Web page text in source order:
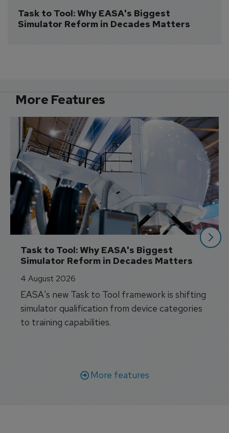
Task to Tool: Why EASA's Biggest
Simulator Reform in Decades Matters
More Features
Task to Tool: Why EASA's Biggest
Simulator Reform in Decades Matters
4 August 2026
EASA's new Task to Tool framework is shifting
simulator qualification from device categories
to training capabilities.
More features